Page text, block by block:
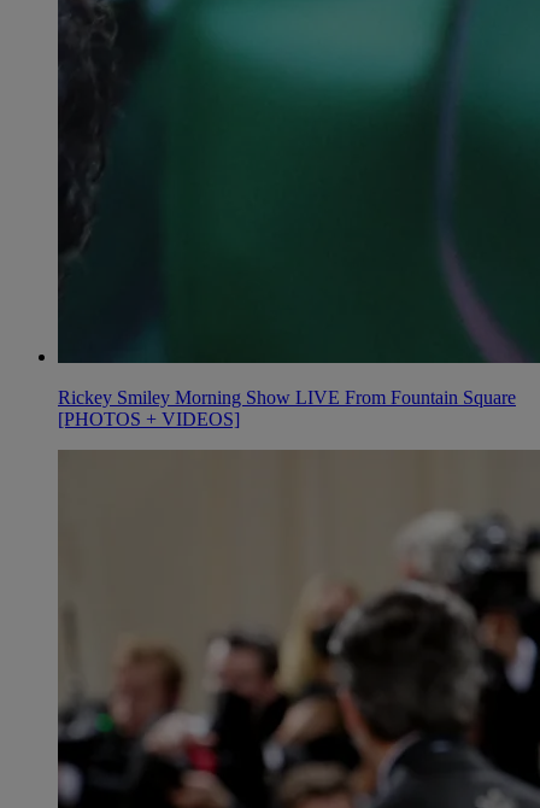
Rickey Smiley Morning Show LIVE From Fountain Square
[PHOTOS + VIDEOS]